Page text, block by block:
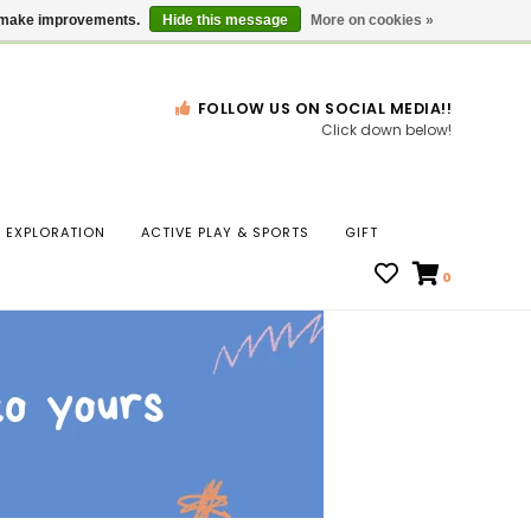
Gift Cards Locations
FOLLOW US ON SOCIAL MEDIA!!
Click down below!
EXPLORATION ACTIVE PLAY & SPORTS GIFT
0
improvements. Hide this message More on cookies »